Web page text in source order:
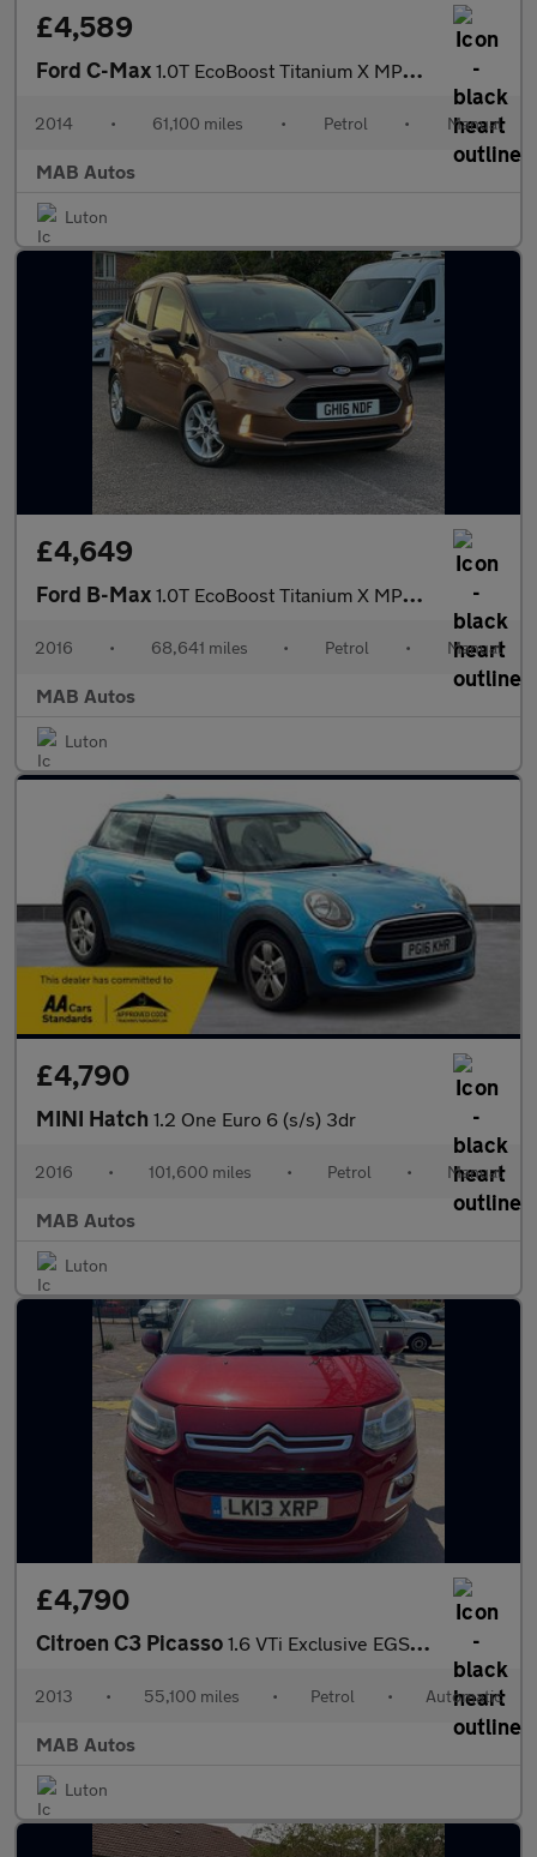
£4,589
Ford C-Max 1.0T EcoBoost Titanium X MPV 5dr Petrol Manual Euro 5 (s/s) (125
2014 • 61,100 miles • Petrol • Manual
MAB Autos
Luton
£4,649
Ford B-Max 1.0T EcoBoost Titanium X MPV 5dr Petrol Manual Euro 5 (s/s) (125
2016 • 68,641 miles • Petrol • Manual
MAB Autos
Luton
£4,790
MINI Hatch 1.2 One Euro 6 (s/s) 3dr
2016 • 101,600 miles • Petrol • Manual
MAB Autos
Luton
£4,790
Citroen C3 Picasso 1.6 VTi Exclusive EGS6 Euro 5 5dr
2013 • 55,100 miles • Petrol • Automatic
MAB Autos
Luton